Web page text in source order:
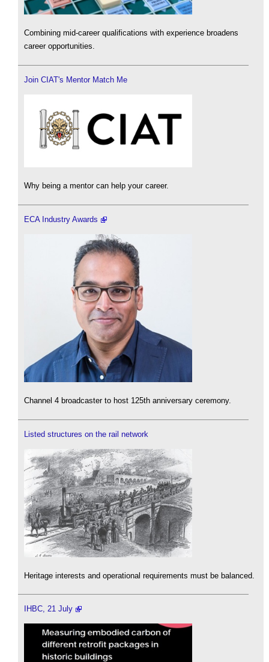
Combining mid-career qualifications with experience broadens
career opportunities.
Join CIAT's Mentor Match Me
Why being a mentor can help your career.
ECA Industry Awards
Channel 4 broadcaster to host 125th anniversary ceremony.
Listed structures on the rail network
Heritage interests and operational requirements must be balanced.
IHBC, 21 July